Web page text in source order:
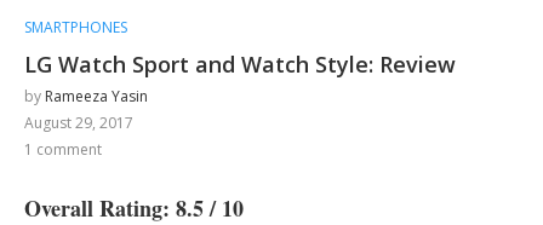
SMARTPHONES
LG Watch Sport and Watch Style: Review
by Rameeza Yasin
August 29, 2017
1 comment
Overall Rating: 8.5 / 10